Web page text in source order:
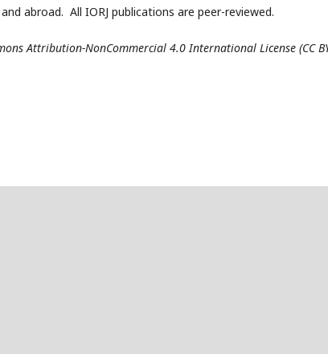
abroad. All IORJ publications are peer-reviewed.
Attribution-NonCommercial 4.0 International License (CC